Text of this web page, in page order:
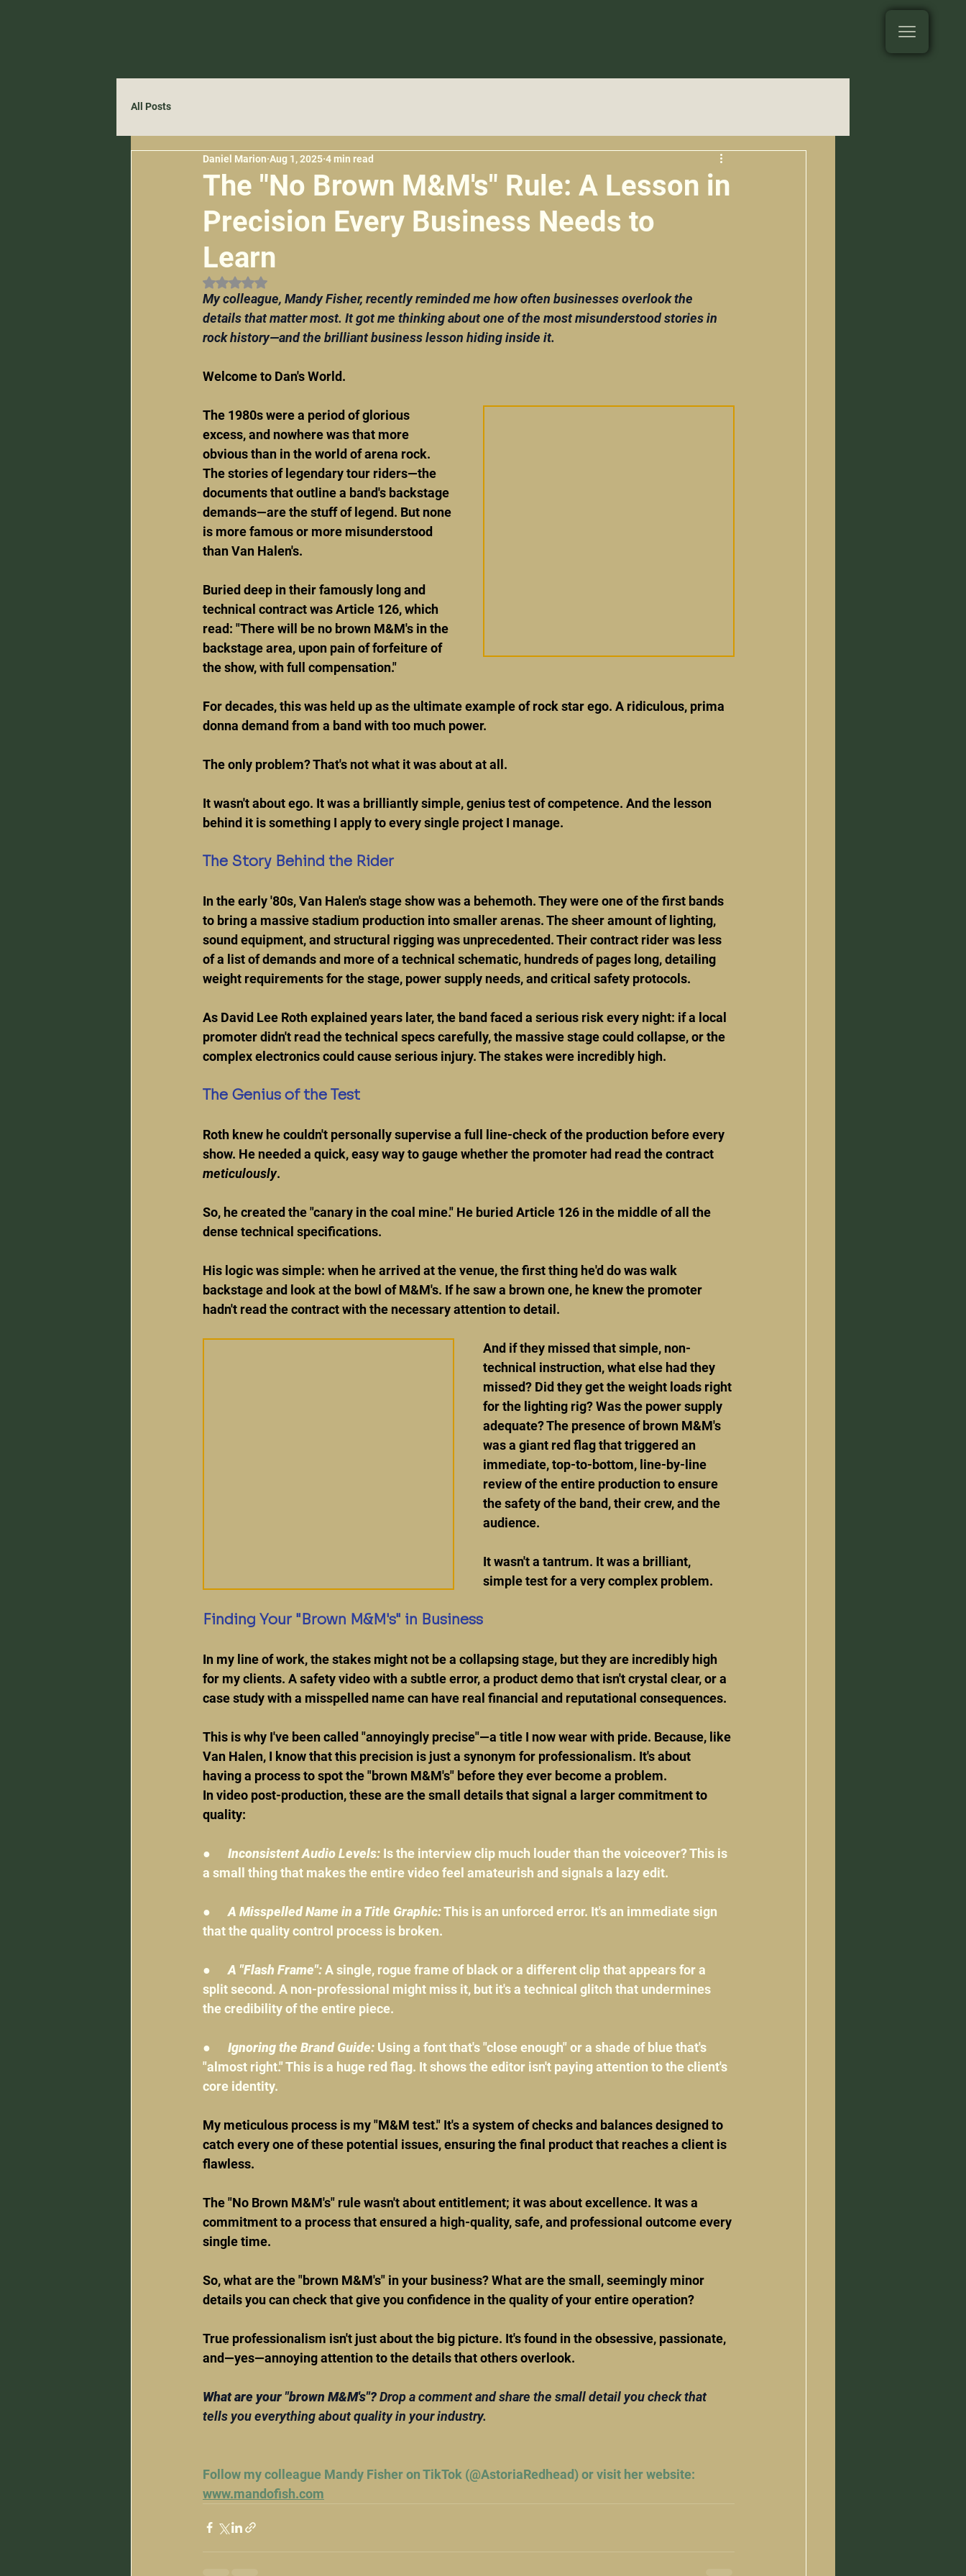
All Posts
The "No Brown M&M's" Rule: A Lesson in
Precision Every Business Needs to
Learn
Daniel Marion Aug 1, 2025 4 min read
Rated NaN out of 5 stars.
My colleague, Mandy Fisher, recently reminded me how often businesses overlook the
details that matter most. It got me thinking about one of the most misunderstood stories in
rock history—and the brilliant business lesson hiding inside it.
Welcome to Dan's World.
The 1980s were a period of glorious
excess, and nowhere was that more
obvious than in the world of arena rock.
The stories of legendary tour riders—the
documents that outline a band's backstage
demands—are the stuff of legend. But none
is more famous or more misunderstood
than Van Halen's.
Buried deep in their famously long and
technical contract was Article 126, which
read: "There will be no brown M&M's in the
backstage area, upon pain of forfeiture of
the show, with full compensation."
For decades, this was held up as the ultimate example of rock star ego. A ridiculous, prima
donna demand from a band with too much power.
The only problem? That's not what it was about at all.
It wasn't about ego. It was a brilliantly simple, genius test of competence. And the lesson
behind it is something I apply to every single project I manage.
The Story Behind the Rider
In the early '80s, Van Halen's stage show was a behemoth. They were one of the first bands
to bring a massive stadium production into smaller arenas. The sheer amount of lighting,
sound equipment, and structural rigging was unprecedented. Their contract rider was less
of a list of demands and more of a technical schematic, hundreds of pages long, detailing
weight requirements for the stage, power supply needs, and critical safety protocols.
As David Lee Roth explained years later, the band faced a serious risk every night: if a local
promoter didn't read the technical specs carefully, the massive stage could collapse, or the
complex electronics could cause serious injury. The stakes were incredibly high.
The Genius of the Test
Roth knew he couldn't personally supervise a full line-check of the production before every
show. He needed a quick, easy way to gauge whether the promoter had read the contract
meticulously.
So, he created the "canary in the coal mine." He buried Article 126 in the middle of all the
dense technical specifications.
His logic was simple: when he arrived at the venue, the first thing he'd do was walk
backstage and look at the bowl of M&M's. If he saw a brown one, he knew the promoter
hadn't read the contract with the necessary attention to detail.
And if they missed that simple, non-
technical instruction, what else had they
missed? Did they get the weight loads right
for the lighting rig? Was the power supply
adequate? The presence of brown M&M's
was a giant red flag that triggered an
immediate, top-to-bottom, line-by-line
review of the entire production to ensure
the safety of the band, their crew, and the
audience.
It wasn't a tantrum. It was a brilliant,
simple test for a very complex problem.
Finding Your "Brown M&M's" in Business
In my line of work, the stakes might not be a collapsing stage, but they are incredibly high
for my clients. A safety video with a subtle error, a product demo that isn't crystal clear, or a
case study with a misspelled name can have real financial and reputational consequences.
This is why I've been called "annoyingly precise"—a title I now wear with pride. Because, like
Van Halen, I know that this precision is just a synonym for professionalism. It's about
having a process to spot the "brown M&M's" before they ever become a problem.
In video post-production, these are the small details that signal a larger commitment to
quality:
● Inconsistent Audio Levels: Is the interview clip much louder than the voiceover? This is
a small thing that makes the entire video feel amateurish and signals a lazy edit.
● A Misspelled Name in a Title Graphic: This is an unforced error. It's an immediate sign
that the quality control process is broken.
● A "Flash Frame": A single, rogue frame of black or a different clip that appears for a
split second. A non-professional might miss it, but it's a technical glitch that undermines
the credibility of the entire piece.
● Ignoring the Brand Guide: Using a font that's "close enough" or a shade of blue that's
"almost right." This is a huge red flag. It shows the editor isn't paying attention to the client's
core identity.
My meticulous process is my "M&M test." It's a system of checks and balances designed to
catch every one of these potential issues, ensuring the final product that reaches a client is
flawless.
The "No Brown M&M's" rule wasn't about entitlement; it was about excellence. It was a
commitment to a process that ensured a high-quality, safe, and professional outcome every
single time.
So, what are the "brown M&M's" in your business? What are the small, seemingly minor
details you can check that give you confidence in the quality of your entire operation?
True professionalism isn't just about the big picture. It's found in the obsessive, passionate,
and—yes—annoying attention to the details that others overlook.
What are your "brown M&M's"? Drop a comment and share the small detail you check that
tells you everything about quality in your industry.
Follow my colleague Mandy Fisher on TikTok (@AstoriaRedhead) or visit her website:
www.mandofish.com